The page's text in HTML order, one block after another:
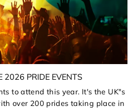
2026 PRIDE EVENTS
to attend this year. It's the UK"s
over 200 prides taking place in